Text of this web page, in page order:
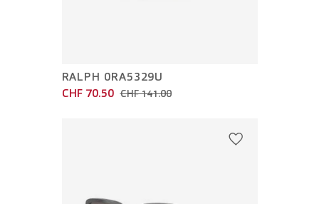
RALPH 0RA5329U
CHF 70.50 CHF 141.00